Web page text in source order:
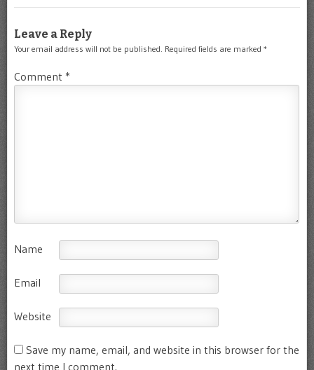
Leave a Reply
Your email address will not be published. Required fields are marked *
Comment *
Name
Email
Website
Save my name, email, and website in this browser for the
next time I comment.